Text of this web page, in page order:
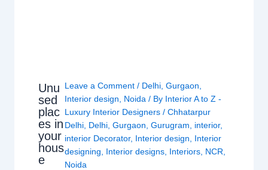
Unu
sed
plac
es in
your
hous
e
Leave a Comment / Delhi ,Gurgaon
Interior design
Noida / By Interior A to Z -
Luxury Interior Designers/Chhatarpur
Delhi Delhi ,Gurgaon ,Gurugram interior,
interior Decorator, Interior design
Interior
designing
Interior designs Interiors NCR
Noida